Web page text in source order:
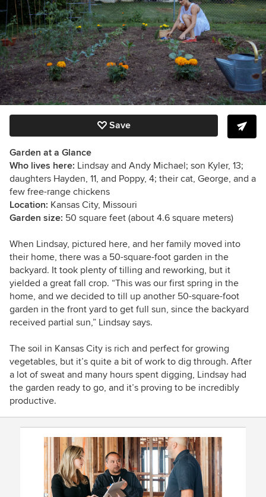
Save
Garden at a Glance
Who lives here: Lindsay and Andy Michael; son Kyler, 13;
daughters Hayden, 11, and Poppy, 4; their cat, George, and a
few free-range chickens
Location: Kansas City, Missouri
Garden size: 50 square feet (about 4.6 square meters)
When Lindsay, pictured here, and her family moved into
their home, there was a 50-square-foot garden in the
backyard. It took plenty of tilling and reworking, but it
yielded a great fall crop. “This was our first spring in the
home, and we decided to till up another 50-square-foot
garden in the front yard to get full sun, since the backyard
received partial sun,” Lindsay says.
The soil in Kansas City is rich and perfect for growing
vegetables, but it’s quite a bit of work to dig through. After
a lot of sweat and many hours spent digging, Lindsay had
the garden ready to go, and it’s proving to be incredibly
productive.